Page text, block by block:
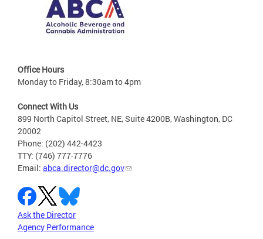
Office Hours
Monday to Friday, 8:30am to 4pm
Connect With Us
899 North Capitol Street, NE, Suite 4200B, Washington, DC
20002
Phone: (202) 442-4423
TTY: (746) 777-7776
Email: abca.director@dc.gov
Ask the Director
Agency Performance